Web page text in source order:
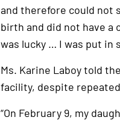
and therefore could not
birth and did not have a
was lucky … I was put in
Ms. Karine Laboy told
facility, despite
“On February 9, my